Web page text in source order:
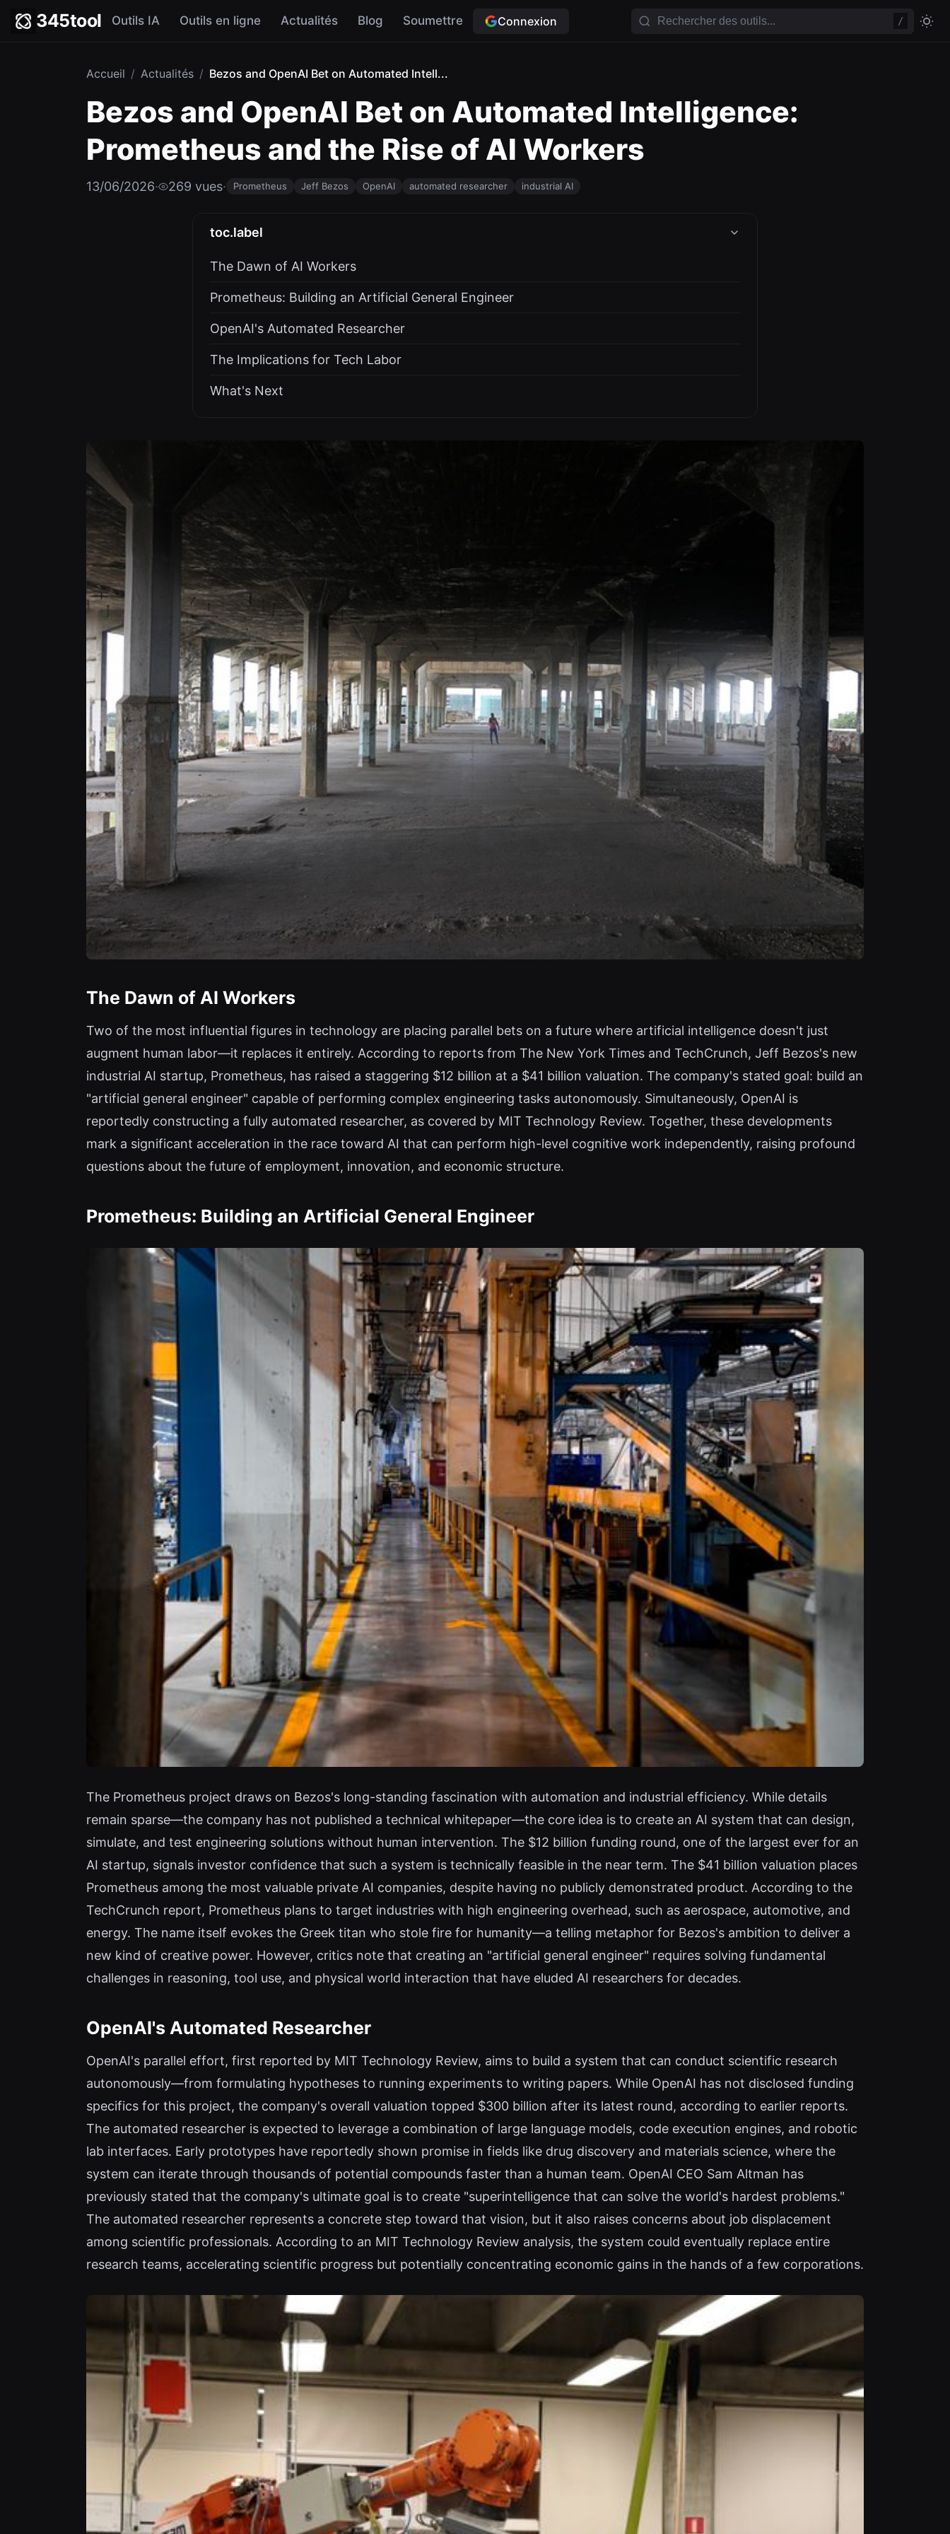
345tool Outils IA Outils en ligne Actualités Blog Soumettre Connexion /
Accueil / Actualités / Bezos and OpenAI Bet on Automated Intell...
Bezos and OpenAI Bet on Automated Intelligence:
Prometheus and the Rise of AI Workers
13/06/2026· 269 vues· Prometheus Jeff Bezos OpenAI automated researcher industrial AI
toc.label
The Dawn of AI Workers
Prometheus: Building an Artificial General Engineer
OpenAI's Automated Researcher
The Implications for Tech Labor
What's Next
The Dawn of AI Workers
Two of the most influential figures in technology are placing parallel bets on a future where artificial intelligence doesn't just
augment human labor—it replaces it entirely. According to reports from The New York Times and TechCrunch, Jeff Bezos's new
industrial AI startup, Prometheus, has raised a staggering $12 billion at a $41 billion valuation. The company's stated goal: build an
"artificial general engineer" capable of performing complex engineering tasks autonomously. Simultaneously, OpenAI is
reportedly constructing a fully automated researcher, as covered by MIT Technology Review. Together, these developments
mark a significant acceleration in the race toward AI that can perform high-level cognitive work independently, raising profound
questions about the future of employment, innovation, and economic structure.
Prometheus: Building an Artificial General Engineer
The Prometheus project draws on Bezos's long-standing fascination with automation and industrial efficiency. While details
remain sparse—the company has not published a technical whitepaper—the core idea is to create an AI system that can design,
simulate, and test engineering solutions without human intervention. The $12 billion funding round, one of the largest ever for an
AI startup, signals investor confidence that such a system is technically feasible in the near term. The $41 billion valuation places
Prometheus among the most valuable private AI companies, despite having no publicly demonstrated product. According to the
TechCrunch report, Prometheus plans to target industries with high engineering overhead, such as aerospace, automotive, and
energy. The name itself evokes the Greek titan who stole fire for humanity—a telling metaphor for Bezos's ambition to deliver a
new kind of creative power. However, critics note that creating an "artificial general engineer" requires solving fundamental
challenges in reasoning, tool use, and physical world interaction that have eluded AI researchers for decades.
OpenAI's Automated Researcher
OpenAI's parallel effort, first reported by MIT Technology Review, aims to build a system that can conduct scientific research
autonomously—from formulating hypotheses to running experiments to writing papers. While OpenAI has not disclosed funding
specifics for this project, the company's overall valuation topped $300 billion after its latest round, according to earlier reports.
The automated researcher is expected to leverage a combination of large language models, code execution engines, and robotic
lab interfaces. Early prototypes have reportedly shown promise in fields like drug discovery and materials science, where the
system can iterate through thousands of potential compounds faster than a human team. OpenAI CEO Sam Altman has
previously stated that the company's ultimate goal is to create "superintelligence that can solve the world's hardest problems."
The automated researcher represents a concrete step toward that vision, but it also raises concerns about job displacement
among scientific professionals. According to an MIT Technology Review analysis, the system could eventually replace entire
research teams, accelerating scientific progress but potentially concentrating economic gains in the hands of a few corporations.